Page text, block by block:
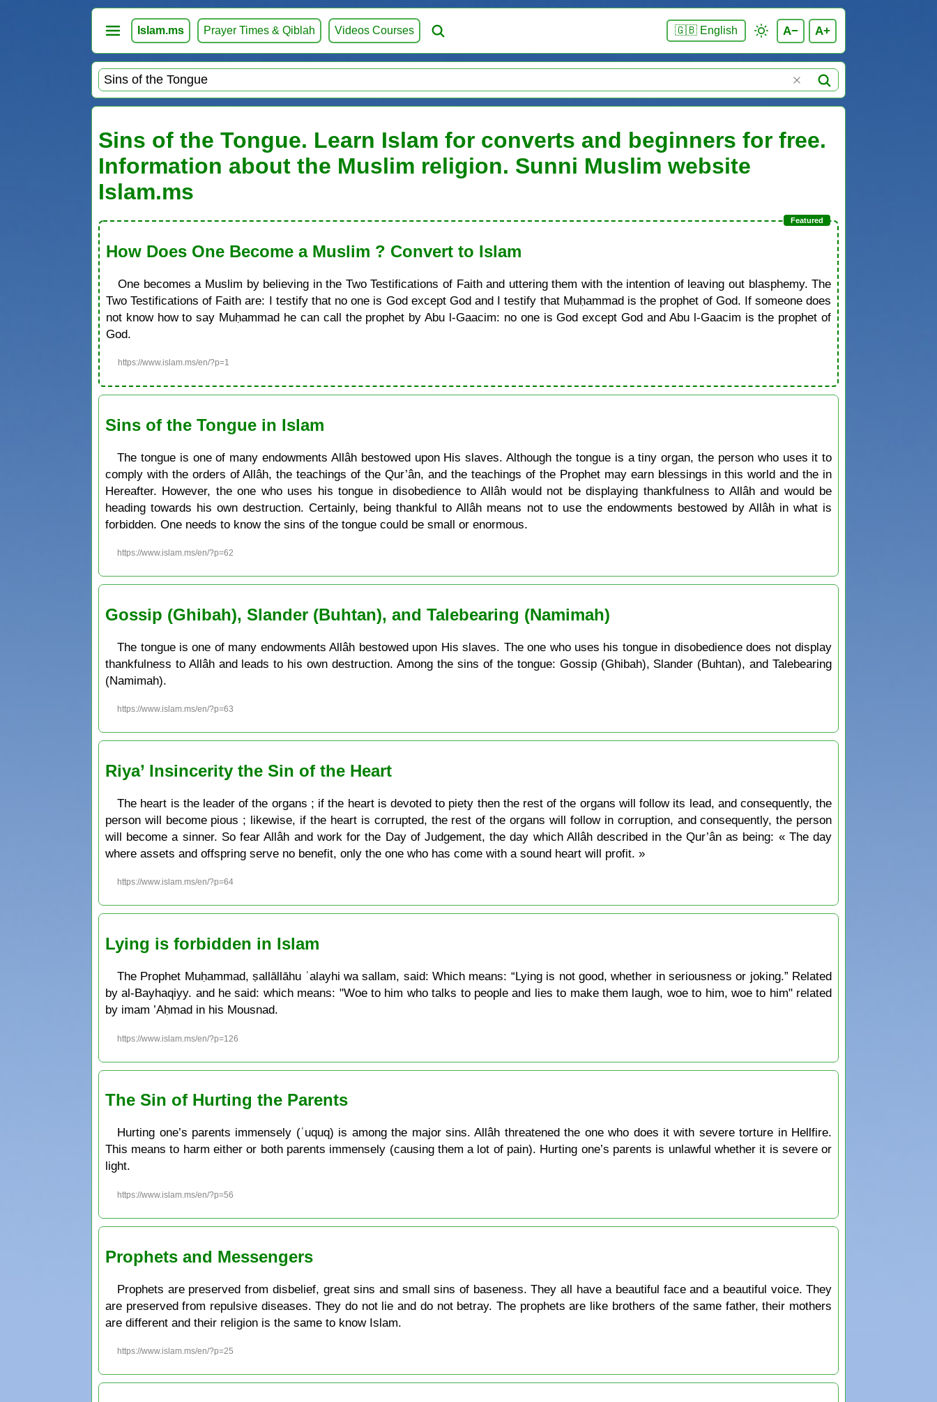
Islam.ms Prayer Times & Qiblah Videos Courses 🇬🇧 English A− A+
Sins of the Tongue. Learn Islam for converts and beginners for free.
Information about the Muslim religion. Sunni Muslim website
Islam.ms
How Does One Become a Muslim ? Convert to Islam
One becomes a Muslim by believing in the Two Testifications of Faith and uttering them with the intention of leaving out blasphemy. The
Two Testifications of Faith are: I testify that no one is God except God and I testify that Muḥammad is the prophet of God. If someone does
not know how to say Muḥammad he can call the prophet by Abu l-Gaacim: no one is God except God and Abu l-Gaacim is the prophet of
God.
https://www.islam.ms/en/?p=1
Sins of the Tongue in Islam
The tongue is one of many endowments Allâh bestowed upon His slaves. Although the tongue is a tiny organ, the person who uses it to
comply with the orders of Allâh, the teachings of the Qur’ân, and the teachings of the Prophet may earn blessings in this world and the in
Hereafter. However, the one who uses his tongue in disobedience to Allâh would not be displaying thankfulness to Allâh and would be
heading towards his own destruction. Certainly, being thankful to Allâh means not to use the endowments bestowed by Allâh in what is
forbidden. One needs to know the sins of the tongue could be small or enormous.
https://www.islam.ms/en/?p=62
Gossip (Ghibah), Slander (Buhtan), and Talebearing (Namimah)
The tongue is one of many endowments Allâh bestowed upon His slaves. The one who uses his tongue in disobedience does not display
thankfulness to Allâh and leads to his own destruction. Among the sins of the tongue: Gossip (Ghibah), Slander (Buhtan), and Talebearing
(Namimah).
https://www.islam.ms/en/?p=63
Riya’ Insincerity the Sin of the Heart
The heart is the leader of the organs ; if the heart is devoted to piety then the rest of the organs will follow its lead, and consequently, the
person will become pious ; likewise, if the heart is corrupted, the rest of the organs will follow in corruption, and consequently, the person
will become a sinner. So fear Allâh and work for the Day of Judgement, the day which Allâh described in the Qur’ân as being: « The day
where assets and offspring serve no benefit, only the one who has come with a sound heart will profit. »
https://www.islam.ms/en/?p=64
Lying is forbidden in Islam
The Prophet Muḥammad, ṣallāllāhu ʿalayhi wa sallam, said: Which means: “Lying is not good, whether in seriousness or joking.” Related
by al-Bayhaqiyy. and he said: which means: "Woe to him who talks to people and lies to make them laugh, woe to him, woe to him" related
by imam ’Aḥmad in his Mousnad.
https://www.islam.ms/en/?p=126
The Sin of Hurting the Parents
Hurting one’s parents immensely (ʿuquq) is among the major sins. Allâh threatened the one who does it with severe torture in Hellfire.
This means to harm either or both parents immensely (causing them a lot of pain). Hurting one’s parents is unlawful whether it is severe or
light.
https://www.islam.ms/en/?p=56
Prophets and Messengers
Prophets are preserved from disbelief, great sins and small sins of baseness. They all have a beautiful face and a beautiful voice. They
are preserved from repulsive diseases. They do not lie and do not betray. The prophets are like brothers of the same father, their mothers
are different and their religion is the same to know Islam.
https://www.islam.ms/en/?p=25